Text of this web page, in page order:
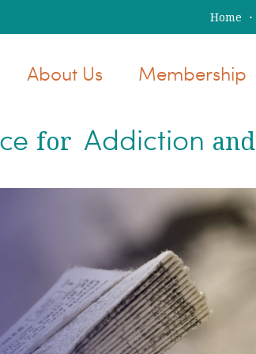
Home
About Us Membership
for Addiction and